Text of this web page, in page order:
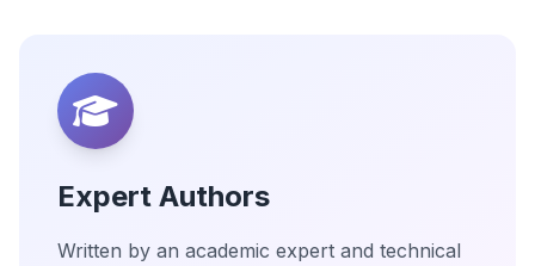
Expert Authors
Written by an academic expert and technical